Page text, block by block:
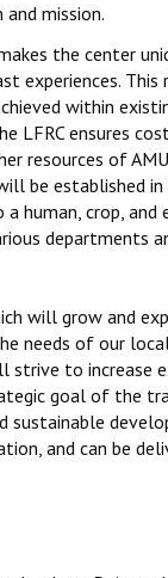
mission.
the center
This
within
LFRC ensures
resources of
be established in
human, crop, and
departments
will grow and
needs of our
to increase
goal of the
sustainable
and can be